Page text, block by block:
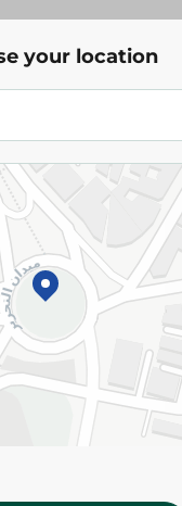
Soft Facial
Note:Weights for
Packaging may
your location